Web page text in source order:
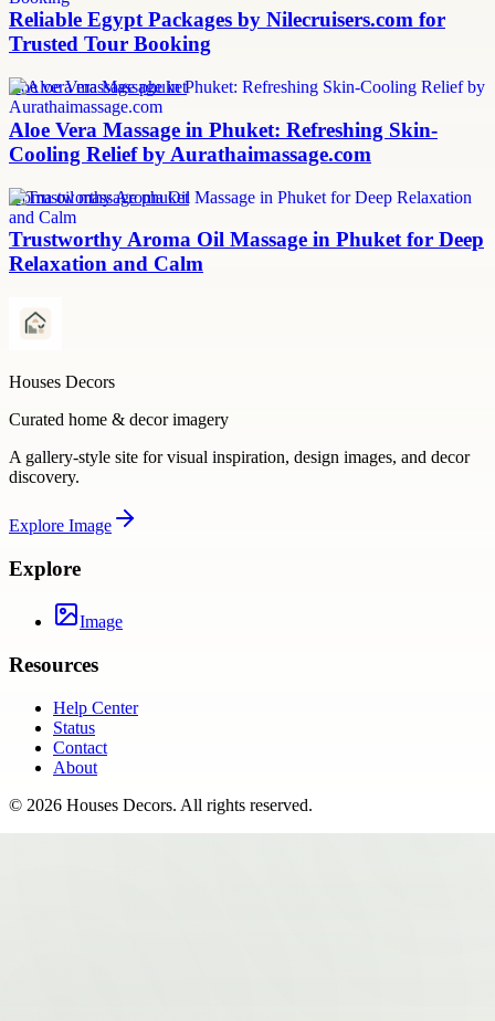
Reliable Egypt Packages by Nilecruisers.com for
Trusted Tour Booking
aloe vera massage phuket
Aloe Vera Massage in Phuket: Refreshing Skin-
Cooling Relief by Aurathaimassage.com
aroma oil massage phuket
Trustworthy Aroma Oil Massage in Phuket for Deep
Relaxation and Calm
Houses Decors
Curated home & decor imagery
A gallery-style site for visual inspiration, design images, and decor
discovery.
Explore Image
Explore
Image
Resources
Help Center
Status
Contact
About
© 2026 Houses Decors. All rights reserved.